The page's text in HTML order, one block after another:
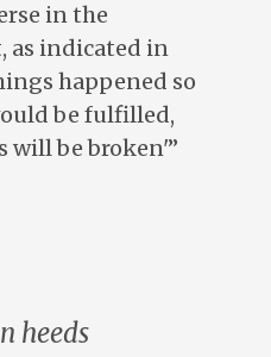
in the
as indicated in
happened so
be fulfilled,
will be broken'”
heeds